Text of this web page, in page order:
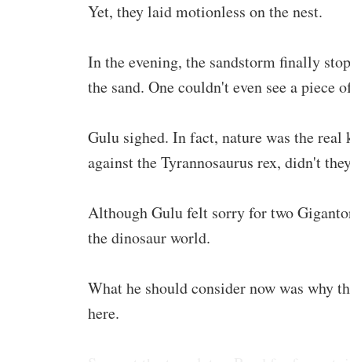
Yet, they laid motionless on the nest.
In the evening, the sandstorm finally
the sand. One couldn't even see a piece
Gulu sighed. In fact, nature was the
against the Tyrannosaurus rex, didn't
Although Gulu felt sorry for two
the dinosaur world.
What he should consider now was why
here.